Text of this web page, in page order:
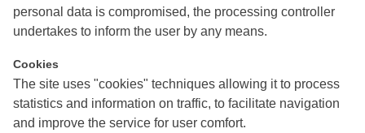
personal data is compromised, the processing controller
undertakes to inform the user by any means.
Cookies
The site uses "cookies" techniques allowing it to process
statistics and information on traffic, to facilitate navigation
and improve the service for user comfort.